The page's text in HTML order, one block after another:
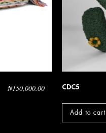
₦150,000.00 CDC5
Add to cart